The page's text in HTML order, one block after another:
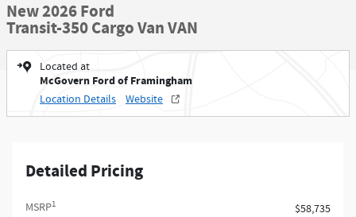
New 2026 Ford
Transit-350 Cargo Van VAN
Located at
McGovern Ford of Framingham
Location Details Website
Detailed Pricing
MSRP1
$58,735